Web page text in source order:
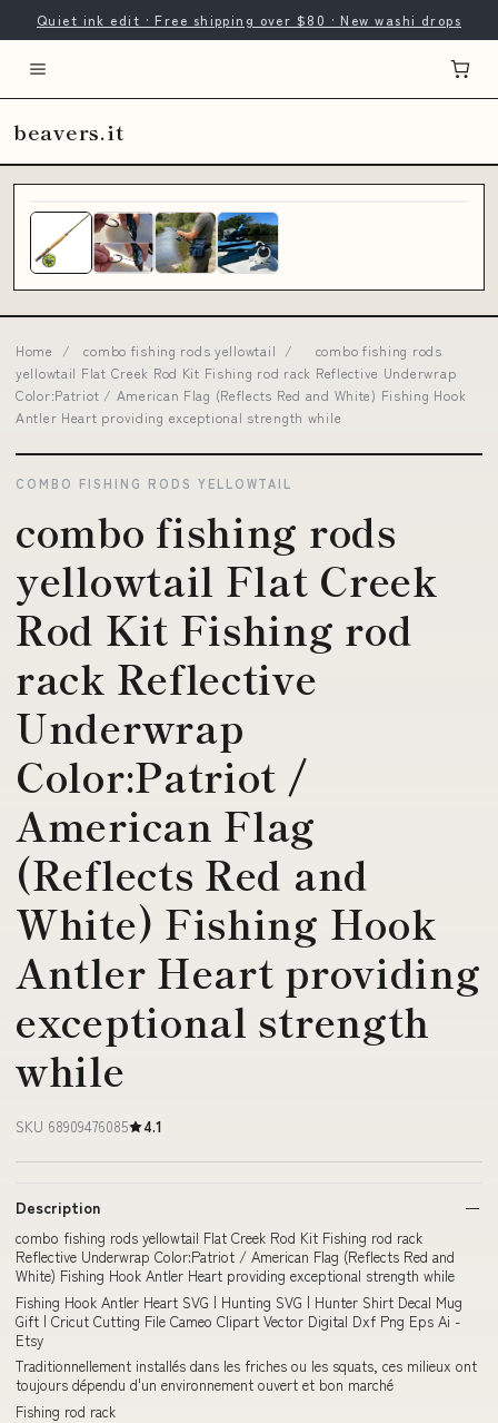
Quiet ink edit · Free shipping over $80 · New washi drops
beavers.it
Home / combo fishing rods yellowtail /
combo fishing rods
yellowtail Flat Creek Rod Kit Fishing rod rack Reflective Underwrap
Color:Patriot / American Flag (Reflects Red and White) Fishing Hook
Antler Heart providing exceptional strength while
COMBO FISHING RODS YELLOWTAIL
combo fishing rods
yellowtail Flat Creek
Rod Kit Fishing rod
rack Reflective
Underwrap
Color:Patriot /
American Flag
(Reflects Red and
White) Fishing Hook
Antler Heart providing
exceptional strength
while
SKU 68909476085 4.1
Description
combo fishing rods yellowtail Flat Creek Rod Kit Fishing rod rack
Reflective Underwrap Color:Patriot / American Flag (Reflects Red and
White) Fishing Hook Antler Heart providing exceptional strength while
Fishing Hook Antler Heart SVG | Hunting SVG | Hunter Shirt Decal Mug
Gift | Cricut Cutting File Cameo Clipart Vector Digital Dxf Png Eps Ai -
Etsy
Traditionnellement installés dans les friches ou les squats, ces milieux ont
toujours dépendu d'un environnement ouvert et bon marché
Fishing rod rack